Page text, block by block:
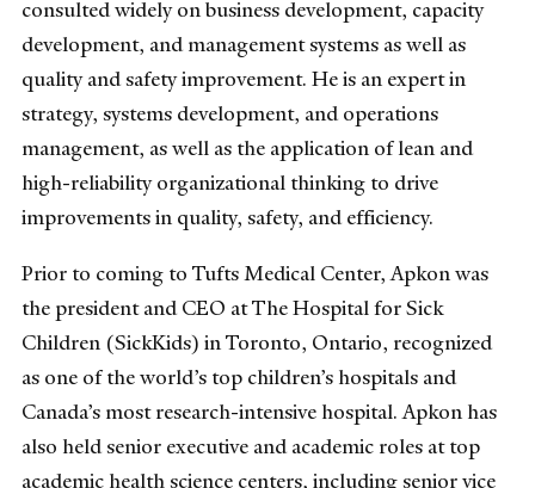
consulted widely on business development, capacity
development, and management systems as well as
quality and safety improvement. He is an expert in
strategy, systems development, and operations
management, as well as the application of lean and
high-reliability organizational thinking to drive
improvements in quality, safety, and efficiency.
Prior to coming to Tufts Medical Center, Apkon was
the president and CEO at The Hospital for Sick
Children (SickKids) in Toronto, Ontario, recognized
as one of the world’s top children’s hospitals and
Canada’s most research-intensive hospital. Apkon has
also held senior executive and academic roles at top
academic health science centers, including senior vice